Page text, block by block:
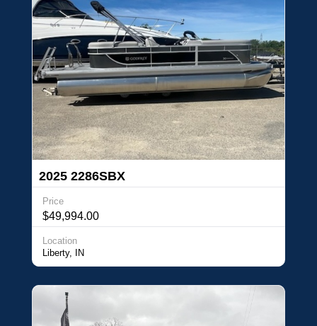
2025 2286SBX
Price
$49,994.00
Location
Liberty, IN